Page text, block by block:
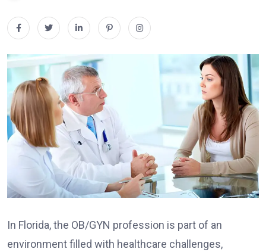
In Florida, the OB/GYN profession is part of an
environment filled with healthcare challenges,